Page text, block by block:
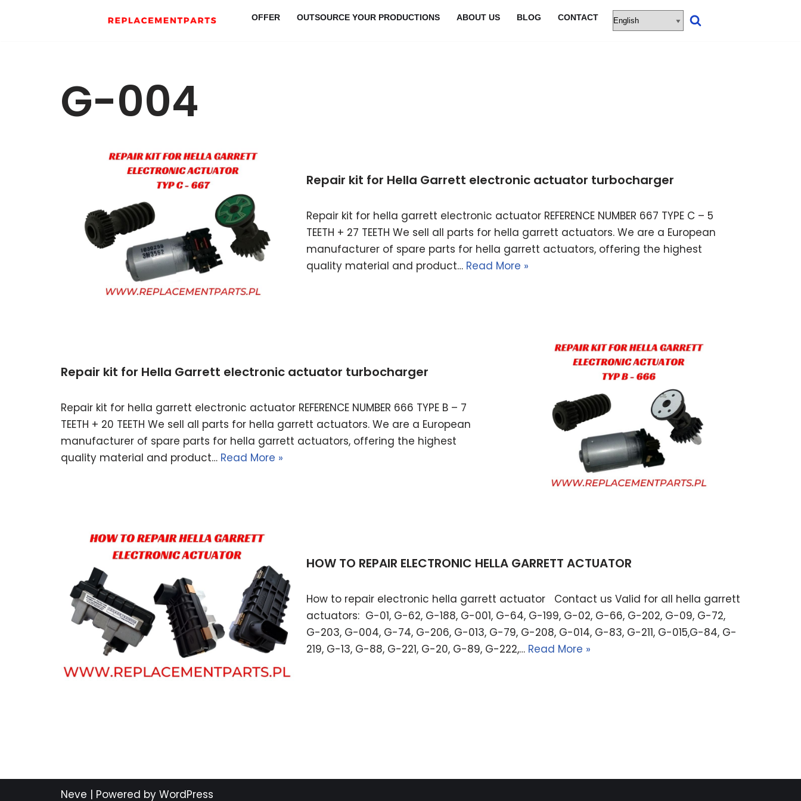
OFFER OUTSOURCE YOUR PRODUCTIONS ABOUT US BLOG CONTACT
G-004
Repair kit for Hella Garrett electronic actuator turbocharger
Repair kit for hella garrett electronic actuator REFERENCE NUMBER 667 TYPE C – 5
TEETH + 27 TEETH We sell all parts for hella garrett actuators. We are a European
manufacturer of spare parts for hella garrett actuators, offering the highest
quality material and product… Read More »
Repair kit for Hella Garrett electronic actuator turbocharger
Repair kit for hella garrett electronic actuator REFERENCE NUMBER 666 TYPE B – 7
TEETH + 20 TEETH We sell all parts for hella garrett actuators. We are a European
manufacturer of spare parts for hella garrett actuators, offering the highest
quality material and product… Read More »
HOW TO REPAIR ELECTRONIC HELLA GARRETT ACTUATOR
How to repair electronic hella garrett actuator Contact us Valid for all hella garrett
actuators: G-01, G-62, G-188, G-001, G-64, G-199, G-02, G-66, G-202, G-09, G-72,
G-203, G-004, G-74, G-206, G-013, G-79, G-208, G-014, G-83, G-211, G-015,G-84, G-
219, G-13, G-88, G-221, G-20, G-89, G-222,… Read More »
Neve | Powered by WordPress